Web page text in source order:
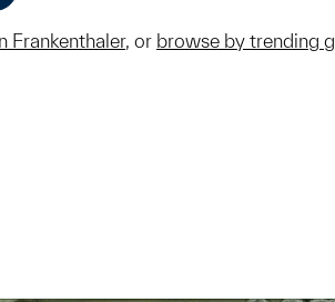
Frankenthaler, or browse by trending